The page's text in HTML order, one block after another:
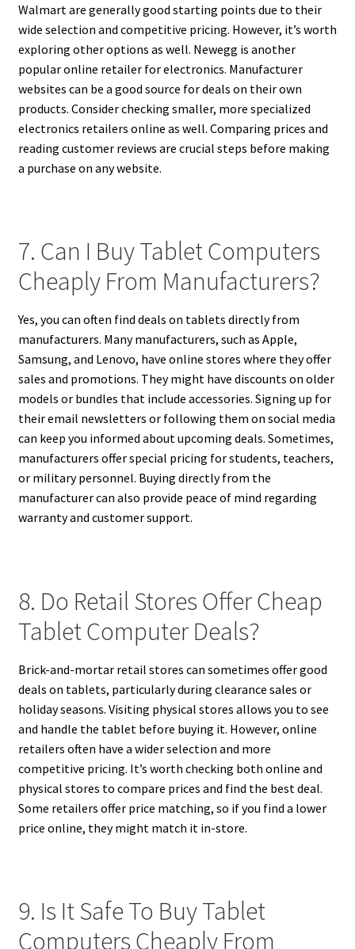
Walmart are generally good starting points due to their
wide selection and competitive pricing. However, it’s worth
exploring other options as well. Newegg is another
popular online retailer for electronics. Manufacturer
websites can be a good source for deals on their own
products. Consider checking smaller, more specialized
electronics retailers online as well. Comparing prices and
reading customer reviews are crucial steps before making
a purchase on any website.
7. Can I Buy Tablet Computers
Cheaply From Manufacturers?
Yes, you can often find deals on tablets directly from
manufacturers. Many manufacturers, such as Apple,
Samsung, and Lenovo, have online stores where they offer
sales and promotions. They might have discounts on older
models or bundles that include accessories. Signing up for
their email newsletters or following them on social media
can keep you informed about upcoming deals. Sometimes,
manufacturers offer special pricing for students, teachers,
or military personnel. Buying directly from the
manufacturer can also provide peace of mind regarding
warranty and customer support.
8. Do Retail Stores Offer Cheap
Tablet Computer Deals?
Brick-and-mortar retail stores can sometimes offer good
deals on tablets, particularly during clearance sales or
holiday seasons. Visiting physical stores allows you to see
and handle the tablet before buying it. However, online
retailers often have a wider selection and more
competitive pricing. It’s worth checking both online and
physical stores to compare prices and find the best deal.
Some retailers offer price matching, so if you find a lower
price online, they might match it in-store.
9. Is It Safe To Buy Tablet
Computers Cheaply From